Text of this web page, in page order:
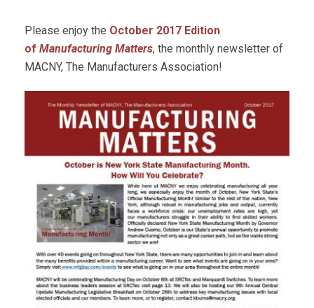
Please enjoy the October 2017 Edition
of Manufacturing Matters, the monthly newsletter of
MACNY, The Manufacturers Association!